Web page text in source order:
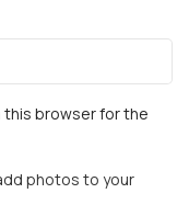
this browser for the
photos to your